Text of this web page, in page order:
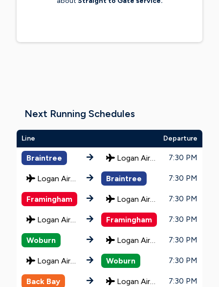
Next Running Schedules
Line Departure
Braintree Logan Airport 7:30 PM
Logan Airport Braintree 7:30 PM
Framingham Logan Airport 7:30 PM
Logan Airport Framingham 7:30 PM
Woburn Logan Airport 7:30 PM
Logan Airport Woburn 7:30 PM
Back Bay Logan Airport 7:30 PM